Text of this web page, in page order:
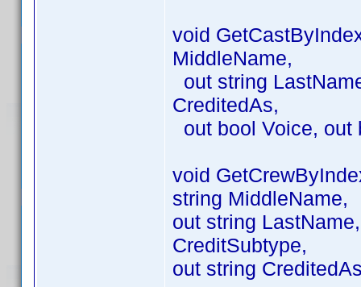
void
MiddleName,
out string
CreditedAs,
out bool Voice, out
void
string MiddleName,
out string
CreditSubtype,
out string